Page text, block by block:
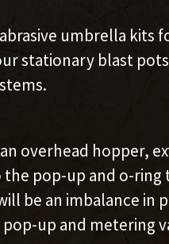
umbrella
stationary blast
overhead hopper,
pop-up and o-
be an imbalance in
up and metering